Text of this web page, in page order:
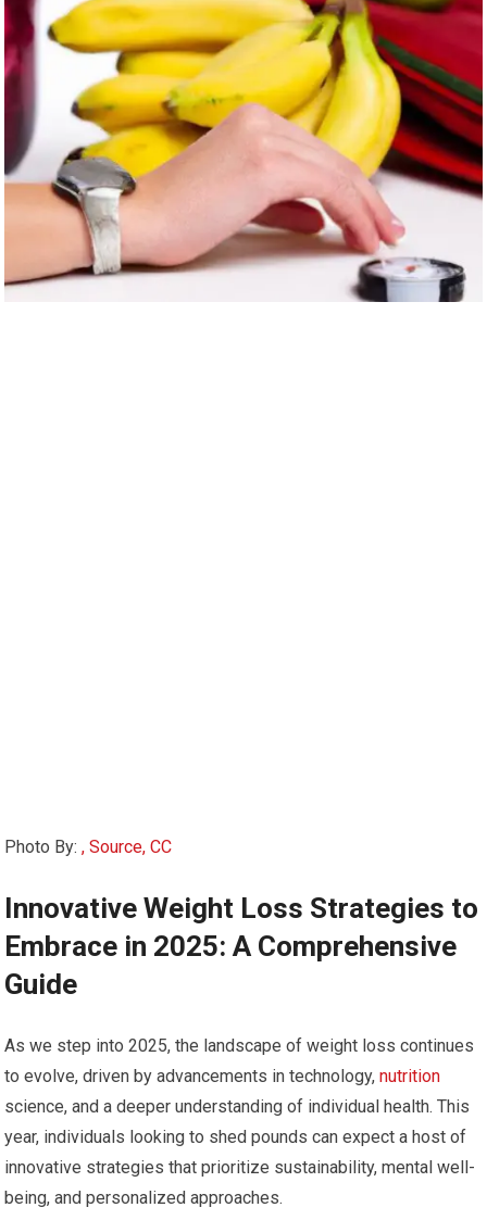
Photo By:, Source, CC
Innovative⁣ Weight Loss Strategies to
Embrace in⁣ 2025: A Comprehensive
Guide
As we step into 2025, the ⁤landscape of weight loss ‍continues
to evolve, driven‍ by⁣ advancements⁣ in technology,nutrition
science, and a deeper understanding⁢ of ​individual⁢ health. This
year, individuals ‌looking to shed pounds can expect ⁢a ​host of
innovative strategies that ⁣prioritize sustainability, mental well-
being, and personalized approaches.